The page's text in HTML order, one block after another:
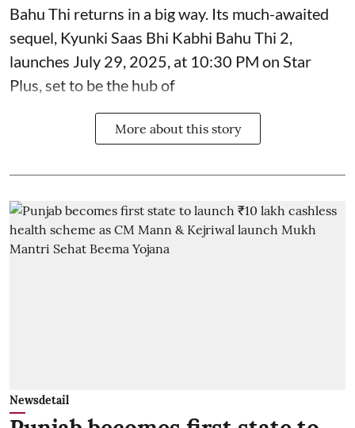
Bahu Thi returns in a big way. Its much-awaited
sequel, Kyunki Saas Bhi Kabhi Bahu Thi 2,
launches July 29, 2025, at 10:30 PM on Star
Plus, set to be the hub of
More about this story
Newsdetail